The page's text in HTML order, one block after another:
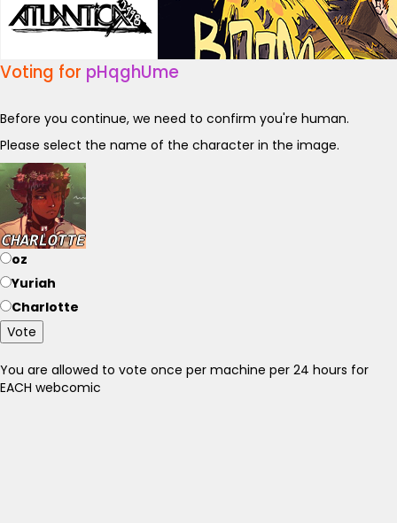
Voting for pHqghUme
Before you continue, we need to confirm you're human.
Please select the name of the character in the image.
oz
Yuriah
Charlotte
Vote
You are allowed to vote once per machine per 24 hours for
EACH webcomic